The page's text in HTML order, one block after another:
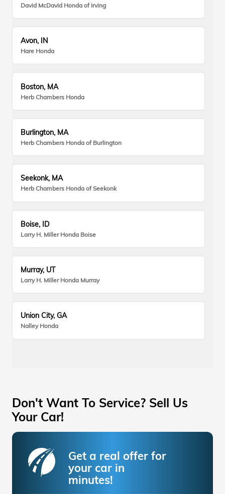
David McDavid Honda of Irving
Avon, IN
Hare Honda
Boston, MA
Herb Chambers Honda
Burlington, MA
Herb Chambers Honda of Burlington
Seekonk, MA
Herb Chambers Honda of Seekonk
Boise, ID
Larry H. Miller Honda Boise
Murray, UT
Larry H. Miller Honda Murray
Union City, GA
Nalley Honda
Don't Want To Service? Sell Us
Your Car!
Get a real offer for
your car in
minutes!